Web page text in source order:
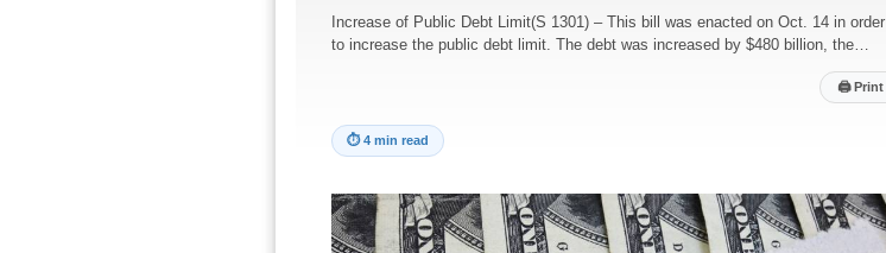
Increase of Public Debt Limit(S 1301) – This bill was enacted on Oct. 14 in order
to increase the public debt limit. The debt was increased by $480 billion, the…
🖨Print
⏱4 min read